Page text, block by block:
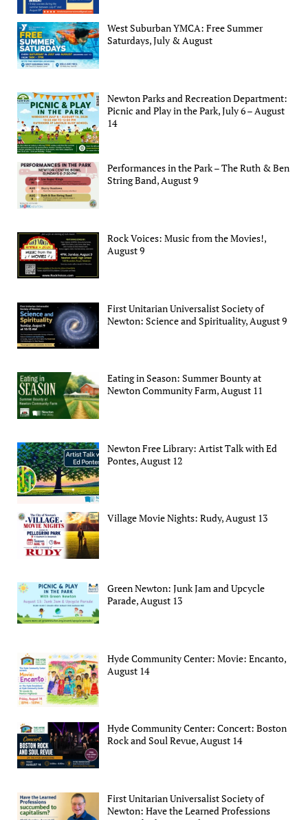
West Suburban YMCA: Free Summer
Saturdays, July & August
Newton Parks and Recreation Department:
Picnic and Play in the Park, July 6 – August
14
Performances in the Park – The Ruth & Ben
String Band, August 9
Rock Voices: Music from the Movies!,
August 9
First Unitarian Universalist Society of
Newton: Science and Spirituality, August 9
Eating in Season: Summer Bounty at
Newton Community Farm, August 11
Newton Free Library: Artist Talk with Ed
Pontes, August 12
Village Movie Nights: Rudy, August 13
Green Newton: Junk Jam and Upcycle
Parade, August 13
Hyde Community Center: Movie: Encanto,
August 14
Hyde Community Center: Concert: Boston
Rock and Soul Revue, August 14
First Unitarian Universalist Society of
Newton: Have the Learned Professions